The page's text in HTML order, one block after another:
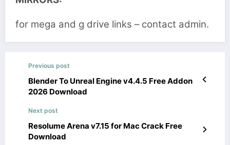
for mega and g drive links – contact admin.
Previous post
Blender To Unreal Engine v4.4.5 Free Addon
2026 Download
Next post
Resolume Arena v7.15 for Mac Crack Free
Download